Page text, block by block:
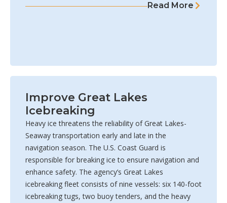
Read More
Improve Great Lakes
Icebreaking
Heavy ice threatens the reliability of Great Lakes-
Seaway transportation early and late in the
navigation season. The U.S. Coast Guard is
responsible for breaking ice to ensure navigation and
enhance safety. The agency’s Great Lakes
icebreaking fleet consists of nine vessels: six 140-foot
icebreaking tugs, two buoy tenders, and the heavy